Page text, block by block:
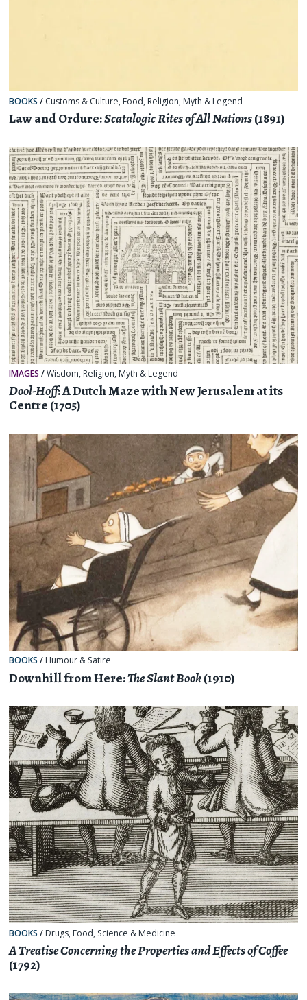
BOOKS / Customs & Culture, Food, Religion, Myth & Legend
Law and Ordure:Scatalogic Rites of All Nations(1891)
IMAGES /Wisdom, Religion, Myth & Legend
Dool-Hoff: A Dutch Maze with New Jerusalem at its
Centre (1705)
BOOKS / Humour & Satire
Downhill from Here:The Slant Book(1910)
BOOKS / Drugs, Food, Science & Medicine
A Treatise Concerning the Properties and Effects of Coffee
(1792)